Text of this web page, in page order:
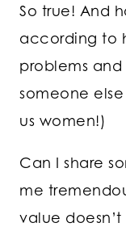
So true! And
according to
problems and
someone
us women!)
Can I share
me
value